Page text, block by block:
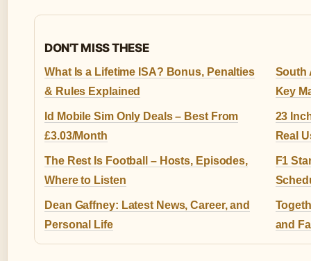
DON'T MISS THESE
What Is a Lifetime ISA? Bonus, Penalties
& Rules Explained
South
Key
Id Mobile Sim Only Deals – Best From
£3.03/Month
23
Real
The Rest Is Football – Hosts, Episodes,
Where to Listen
F1
Dean Gaffney: Latest News, Career, and
Personal Life
and